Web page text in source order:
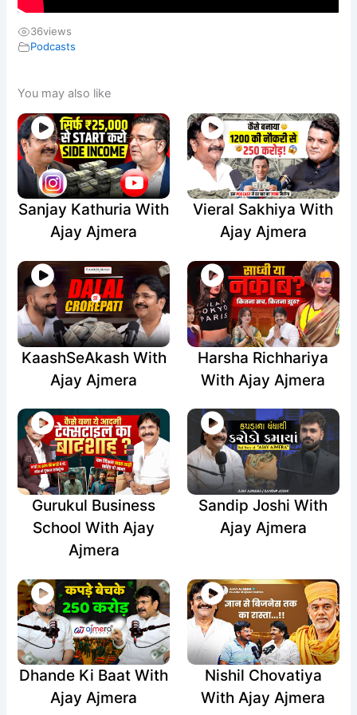
36views
Podcasts
You may also like
Sanjay Kathuria With
Ajay Ajmera
Vieral Sakhiya With
Ajay Ajmera
KaashSeAkash With
Ajay Ajmera
Harsha Richhariya
With Ajay Ajmera
Gurukul Business
School With Ajay
Ajmera
Sandip Joshi With
Ajay Ajmera
Dhande Ki Baat With
Ajay Ajmera
Nishil Chovatiya
With Ajay Ajmera